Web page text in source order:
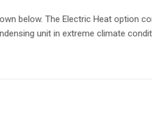
below. The Electric Heat option
unit in extreme climate